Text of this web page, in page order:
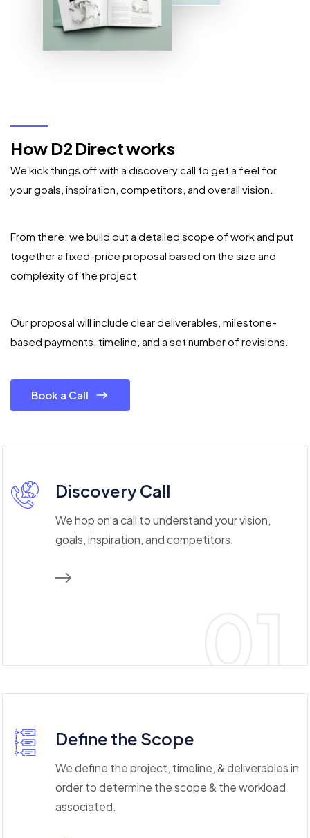
How D2 Direct works
We kick things off with a discovery call to get a feel for
your goals, inspiration, competitors, and overall vision.
From there, we build out a detailed scope of work and put
together a fixed-price proposal based on the size and
complexity of the project.
Our proposal will include clear deliverables, milestone-
based payments, timeline, and a set number of revisions.
Book a Call
Discovery Call
We hop on a call to understand your vision,
goals, inspiration, and competitors.
01
Define the Scope
We define the project, timeline, & deliverables in
order to determine the scope & the workload
associated.